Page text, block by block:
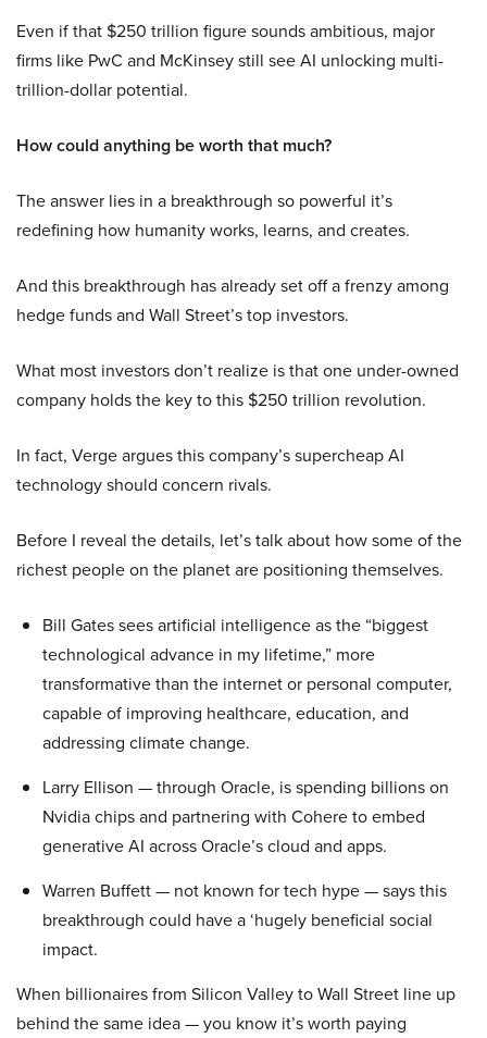
Even if that $250 trillion figure sounds ambitious, major
firms like PwC and McKinsey still see AI unlocking multi-
trillion-dollar potential.
How could anything be worth that much?
The answer lies in a breakthrough so powerful it’s
redefining how humanity works, learns, and creates.
And this breakthrough has already set off a frenzy among
hedge funds and Wall Street’s top investors.
What most investors don’t realize is that one under-owned
company holds the key to this $250 trillion revolution.
In fact, Verge argues this company’s supercheap AI
technology should concern rivals.
Before I reveal the details, let’s talk about how some of the
richest people on the planet are positioning themselves.
Bill Gates sees artificial intelligence as the “biggest
technological advance in my lifetime,” more
transformative than the internet or personal computer,
capable of improving healthcare, education, and
addressing climate change.
Larry Ellison — through Oracle, is spending billions on
Nvidia chips and partnering with Cohere to embed
generative AI across Oracle’s cloud and apps.
Warren Buffett — not known for tech hype — says this
breakthrough could have a ‘hugely beneficial social
impact.
When billionaires from Silicon Valley to Wall Street line up
behind the same idea — you know it’s worth paying